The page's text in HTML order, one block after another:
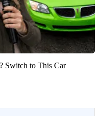
Switch to This Car